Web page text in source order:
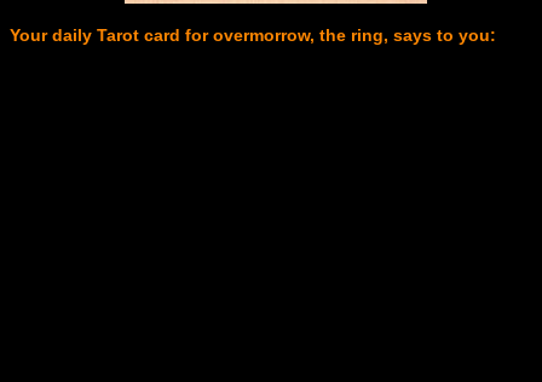
Your daily Tarot card for overmorrow, the ring, says to you: